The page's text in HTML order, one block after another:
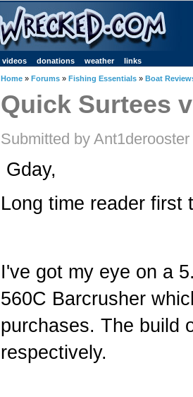
videos donations weather links
Home » Forums » Fishing Essentials » Boat
Quick Surtees
Submitted by
Gday,
Long time reader first
I've got my eye on a
560C Barcrusher
purchases. The build
respectively.